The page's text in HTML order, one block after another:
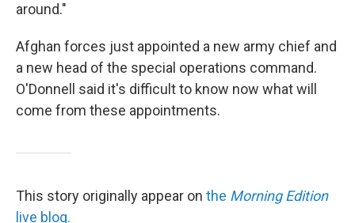
around."
Afghan forces just appointed a new army chief and
a new head of the special operations command.
O'Donnell said it's difficult to know now what will
come from these appointments.
This story originally appear on the Morning Edition
live blog.